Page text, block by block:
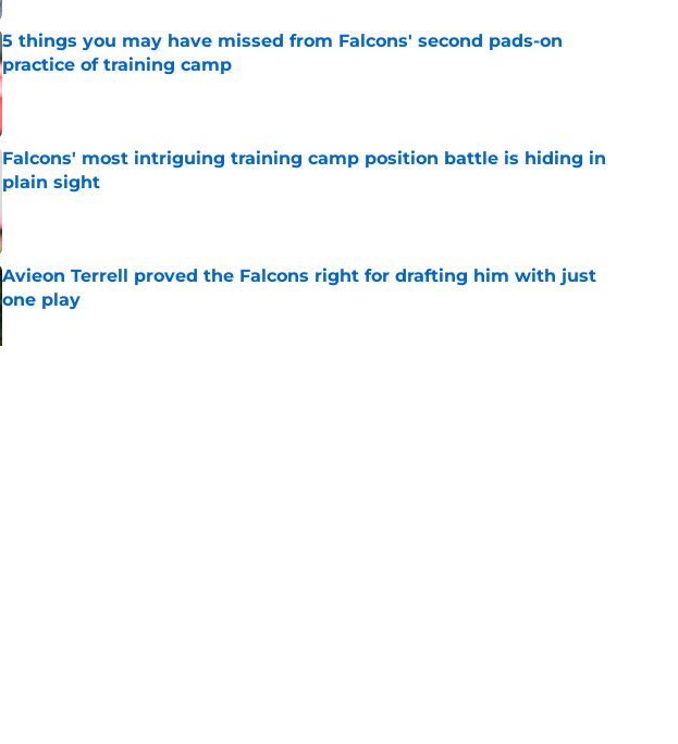
5 things you may have missed from Falcons' second pads-on
practice of training camp
Published by on Invalid Date
Falcons' most intriguing training camp position battle is hiding in
plain sight
Avieon Terrell proved the Falcons right for drafting him with just
one play